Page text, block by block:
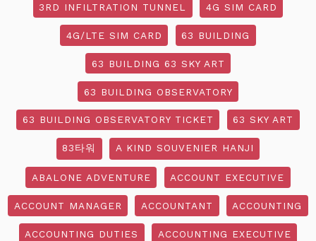
3RD INFILTRATION TUNNEL 4G SIM CARD
4G/LTE SIM CARD 63 BUILDING
63 BUILDING 63 SKY ART
63 BUILDING OBSERVATORY
63 BUILDING OBSERVATORY TICKET 63 SKY ART
83타워 A KIND SOUVENIER HANJI
ABALONE ADVENTURE ACCOUNT EXECUTIVE
ACCOUNT MANAGER ACCOUNTANT ACCOUNTING
ACCOUNTING DUTIES ACCOUNTING EXECUTIVE